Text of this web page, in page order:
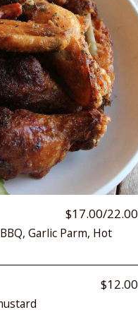
$17.00/22.00
Garlic Parm, Hot
$12.00